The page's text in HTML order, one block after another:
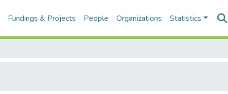
Fundings & Projects People Organizations Statistics